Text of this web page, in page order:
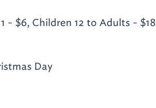
- $6, Children 12 to Adults - $18
Day